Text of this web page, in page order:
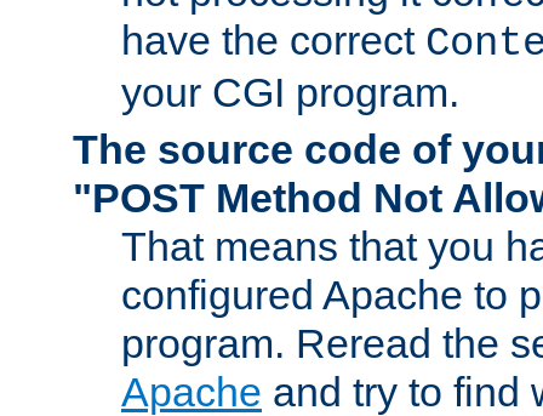
have the correct
your CGI program.
The source code of
"POST Method Not
That means that you
configured Apache to
program. Reread the
Apache and try to find